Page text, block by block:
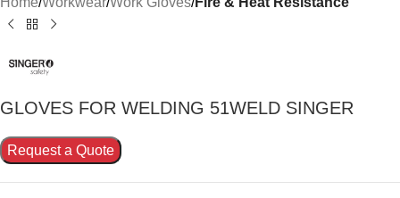
GLOVES FOR WELDING 51WELD SINGER
Request a Quote